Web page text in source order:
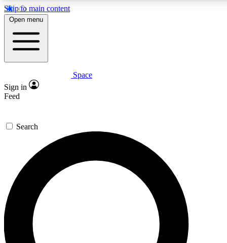
Skip to main content
5
PREMIUM BENEFITS
Expert insights
GET SPACE+ ACCESS QUICK
For the quickest way to join, enter your email below. We’ll
send a confirmation email and sign you up to Space.com
newsletters with the latest inspiration, expert advice and
exclusive offers.
Open menu
Space
Sign in
Feed
Search